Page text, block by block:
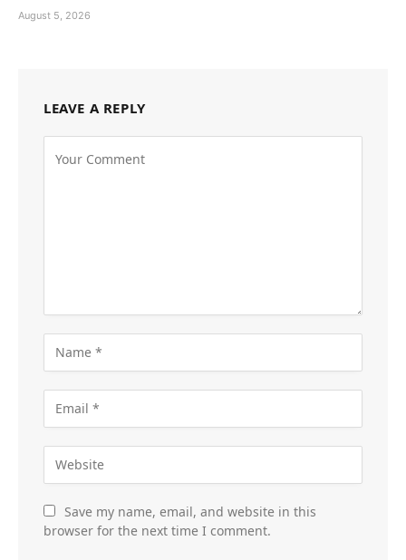
August 5, 2026
LEAVE A REPLY
Save my name, email, and website in this
browser for the next time I comment.